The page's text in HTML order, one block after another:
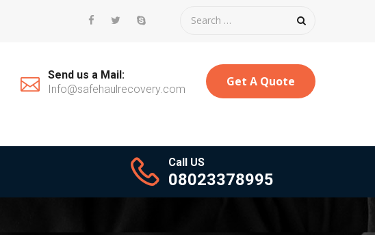
Send us a Mail:
Info@safehaulrecovery.com
Get A Quote
Call US
08023378995